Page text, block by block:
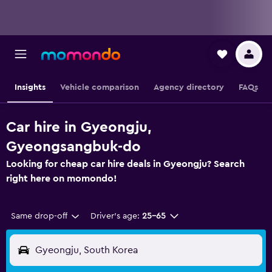
Insights Vehicle comparison Agency directory FAQs
Car hire in Gyeongju,
Gyeongsangbuk-do
Looking for cheap car hire deals in Gyeongju? Search
right here on momondo!
Same drop-off Driver's age: 25-65
Gyeongju, South Korea